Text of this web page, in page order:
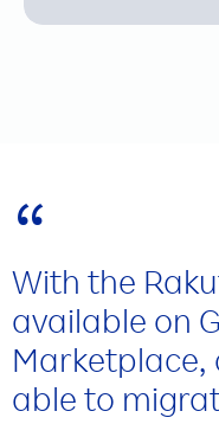
“
With the
available on
Marketplace,
able to